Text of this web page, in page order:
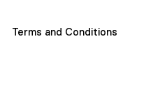
Terms and Conditions